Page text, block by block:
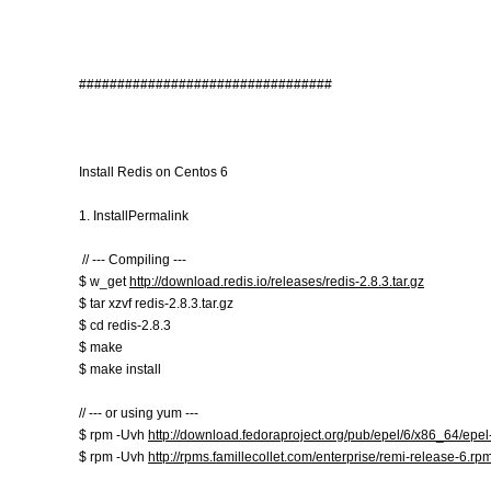
#################################
Install Redis on Centos 6
1. InstallPermalink
// --- Compiling ---
$ w_get http://download.redis.io/releases/redis-2.8.3.tar.gz
$ tar xzvf redis-2.8.3.tar.gz
$ cd redis-2.8.3
$ make
$ make install
// --- or using yum ---
$ rpm -Uvh http://download.fedoraproject.org/pub/epel/6/x86_64/
$ rpm -Uvh http://rpms.famillecollet.com/enterprise/remi-release-